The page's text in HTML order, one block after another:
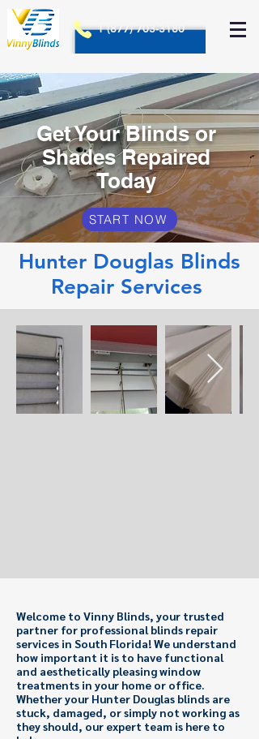
1 (877) 703-3180
Get Your Blinds or
Shades Repaired
Today
START NOW
Hunter Douglas Blinds
Repair Services
Welcome to Vinny Blinds, your trusted
partner for professional blinds repair
services in South Florida! We understand
how important it is to have functional
and aesthetically pleasing window
treatments in your home or office.
Whether your Hunter Douglas blinds are
stuck, damaged, or simply not working as
they should, our expert team is here to